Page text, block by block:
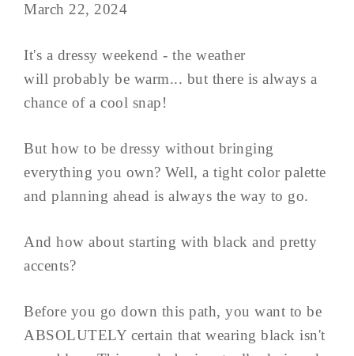
March 22, 2024
It's a dressy weekend - the weather
will probably be warm... but there is always a
chance of a cool snap!
But how to be dressy without bringing
everything you own? Well, a tight color palette
and planning ahead is always the way to go.
And how about starting with black and pretty
accents?
Before you go down this path, you want to be
ABSOLUTELY certain that wearing black isn't